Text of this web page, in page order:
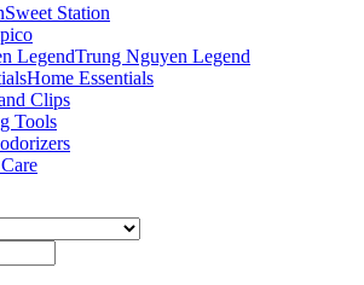
Sweet Station
Trung Nguyen Legend
Home Essentials
Clips
Tools